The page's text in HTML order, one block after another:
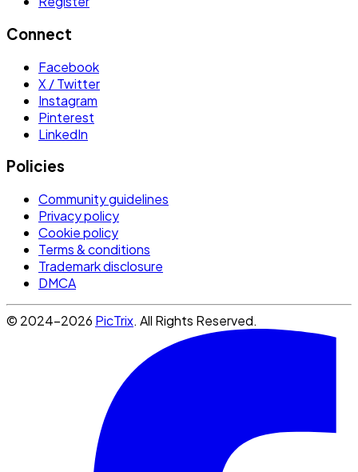
Connect
Facebook
X / Twitter
Instagram
Pinterest
LinkedIn
Policies
Community guidelines
Privacy policy
Cookie policy
Terms & conditions
Trademark disclosure
DMCA
© 2024-2026 PicTrix. All Rights Reserved.